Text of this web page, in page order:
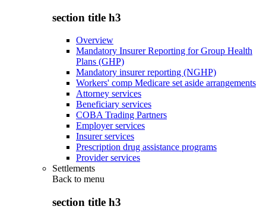
section title h3
Overview
Mandatory Insurer Reporting for Group Health
Plans (GHP)
Mandatory insurer reporting (NGHP)
Workers' comp Medicare set aside arrangements
Attorney services
Beneficiary services
COBA Trading Partners
Employer services
Insurer services
Prescription drug assistance programs
Provider services
Settlements
Back to menu
section title h3